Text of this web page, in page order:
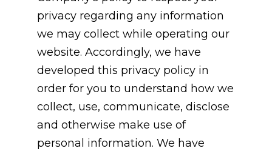
privacy regarding any information
we may collect while operating our
website. Accordingly, we have
developed this privacy policy in
order for you to understand how we
collect, use, communicate, disclose
and otherwise make use of
personal information. We have